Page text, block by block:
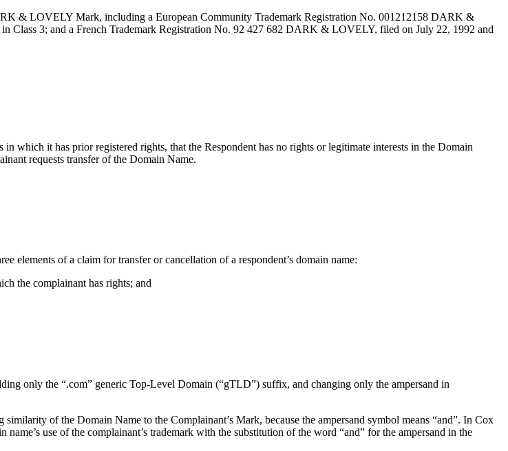
& LOVELY Mark, including a European Community Trademark Registration No. 001212158 DARK &
Class 3; and a French Trademark Registration No. 92 427 682 DARK & LOVELY, filed on July 22, 1992 and
which it has prior registered rights, that the Respondent has no rights or legitimate interests in the Domain
requests transfer of the Domain Name.
elements of a claim for transfer or cancellation of a respondent’s domain name:
the complainant has rights; and
only the “.com” generic Top-Level Domain (“gTLD”) suffix, and changing only the ampersand in
of the Domain Name to the Complainant’s Mark, because the ampersand symbol means “and”. In Cox
name’s use of the complainant’s trademark with the substitution of the word “and” for the ampersand in the